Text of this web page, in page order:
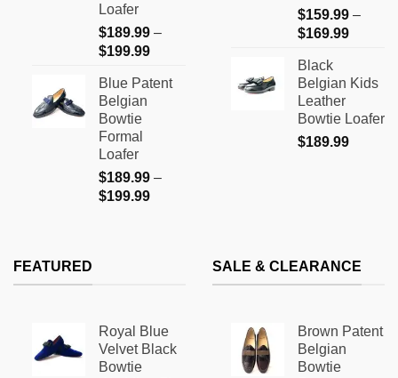
Loafer
$189.99 –
$199.99Price
$189.99
Blue Patent
Belgian
Bowtie
Formal
Loafer
$189.99 –
$199.99Price
$159.99 –
$169.99Price
through
Black
Belgian Kids
Leather
Bowtie Loafer
$189.99
FEATURED
Royal Blue
Velvet Black
Bowtie
SALE & CLEARANCE
Brown Patent
Belgian
Bowtie